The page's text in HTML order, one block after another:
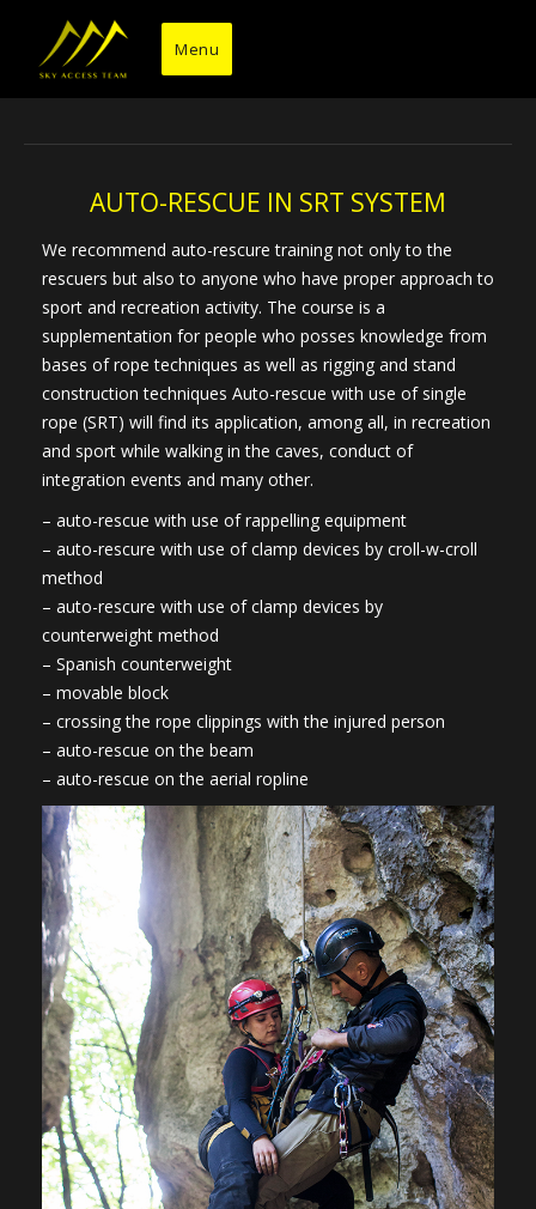
content
Menu
AUTO-RESCUE IN SRT SYSTEM
We recommend auto-rescure training not only to the
rescuers but also to anyone who have proper approach to
sport and recreation activity. The course is a
supplementation for people who posses knowledge from
bases of rope techniques as well as rigging and stand
construction techniques Auto-rescue with use of single
rope (SRT) will find its application, among all, in recreation
and sport while walking in the caves, conduct of
integration events and many other.
– auto-rescue with use of rappelling equipment
– auto-rescure with use of clamp devices by croll-w-croll
method
– auto-rescure with use of clamp devices by
counterweight method
– Spanish counterweight
– movable block
– crossing the rope clippings with the injured person
– auto-rescue on the beam
– auto-rescue on the aerial ropline